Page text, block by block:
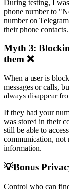
During testing, I
phone number to
number on
their phone contacts.
Myth 3:
them ❌
When a user is
messages or calls,
always disappear
If they had your
was stored in their
still be able to
communication, not
information.
💡Bonus
Control who can